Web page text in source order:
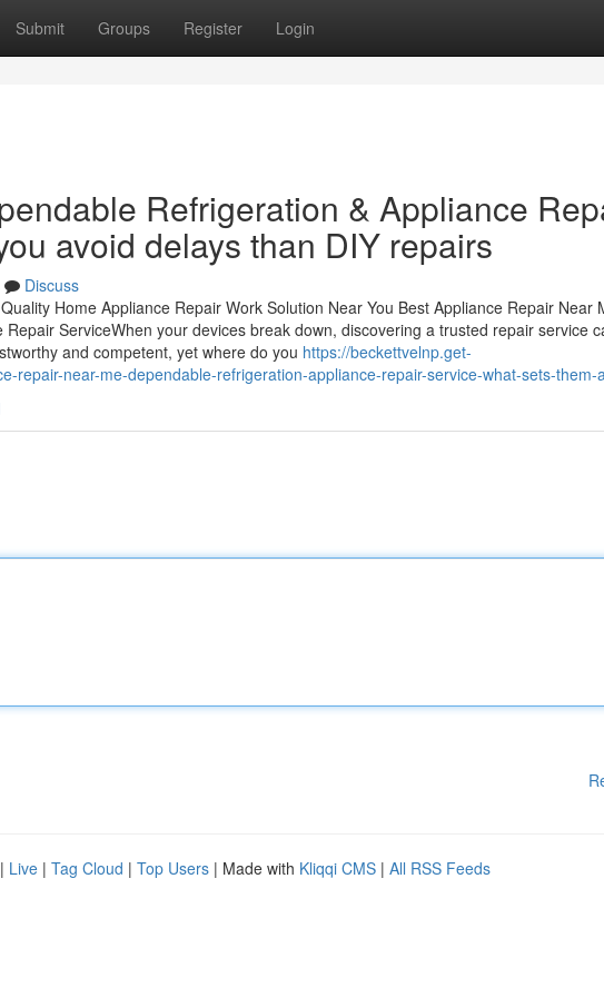
Submit Groups Register Login
Refrigeration & Appliance
avoid delays than DIY repairs
Discuss
Home Appliance Repair Work Solution Near You Best Appliance Repair Near
ServiceWhen your devices break down, discovering a trusted repair service
and competent, yet where do you https://beckettvelnp.get-
repair-near-me-dependable-refrigeration-appliance-repair-service-what-sets-them-
| Live | Tag Cloud | Top Users | Made with Kliqqi CMS | All RSS Feeds